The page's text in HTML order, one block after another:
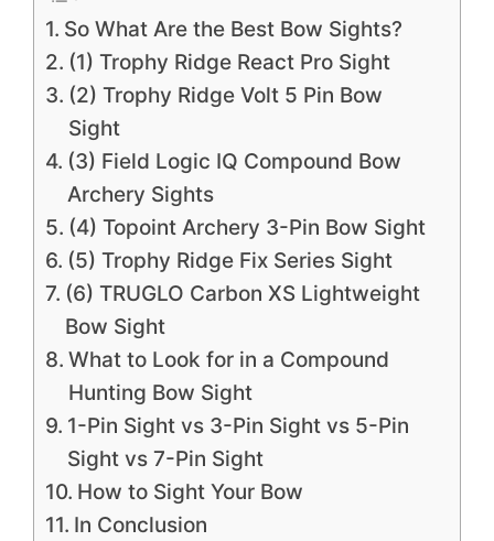
So What Are the Best Bow Sights?
(1) Trophy Ridge React Pro Sight
(2) Trophy Ridge Volt 5 Pin Bow
Sight
(3) Field Logic IQ Compound Bow
Archery Sights
(4) Topoint Archery 3-Pin Bow Sight
(5) Trophy Ridge Fix Series Sight
(6) TRUGLO Carbon XS Lightweight
Bow Sight
What to Look for in a Compound
Hunting Bow Sight
1-Pin Sight vs 3-Pin Sight vs 5-Pin
Sight vs 7-Pin Sight
How to Sight Your Bow
In Conclusion